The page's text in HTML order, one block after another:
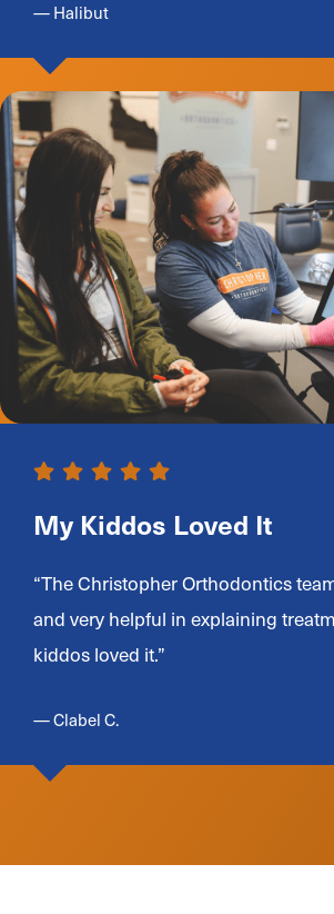
— Halibut
My Kiddos Loved It
“The Christopher Orthodontics
and very helpful in explaining
kiddos loved it.”
— Clabel C.